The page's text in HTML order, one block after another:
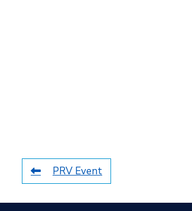
PRV Event